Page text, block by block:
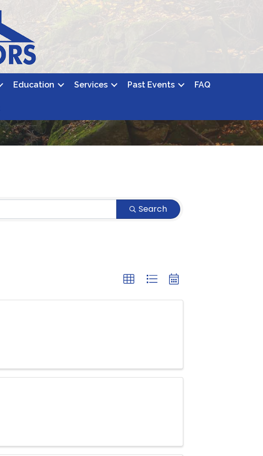
Education Services Past Events FAQ
Search